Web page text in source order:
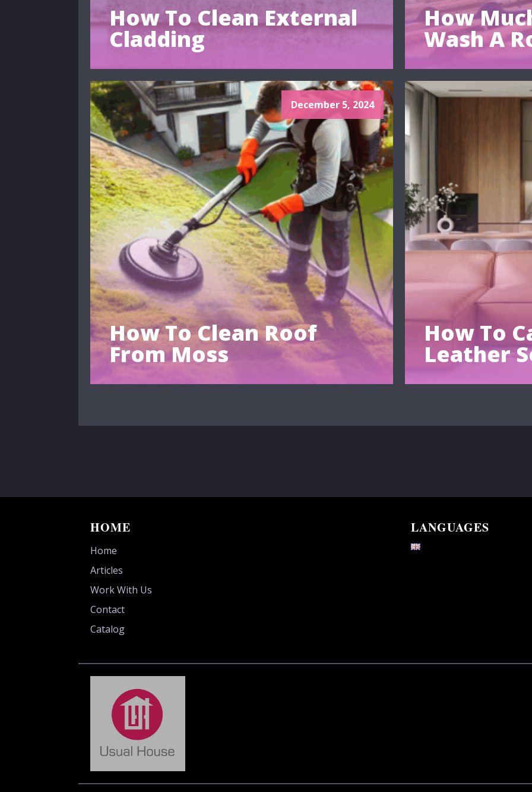
How To Clean External
Cladding
How
Wash A
December 5, 2024
How To Clean Roof
From Moss
How To
Leather
HOME
Home
Articles
Work With Us
Contact
Catalog
LANGUAGES